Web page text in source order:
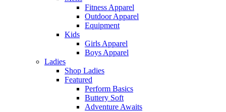
Fitness Apparel
Outdoor Apparel
Equipment
Kids
Girls Apparel
Boys Apparel
Ladies
Shop Ladies
Featured
Perform Basics
Buttery Soft
Adventure Awaits